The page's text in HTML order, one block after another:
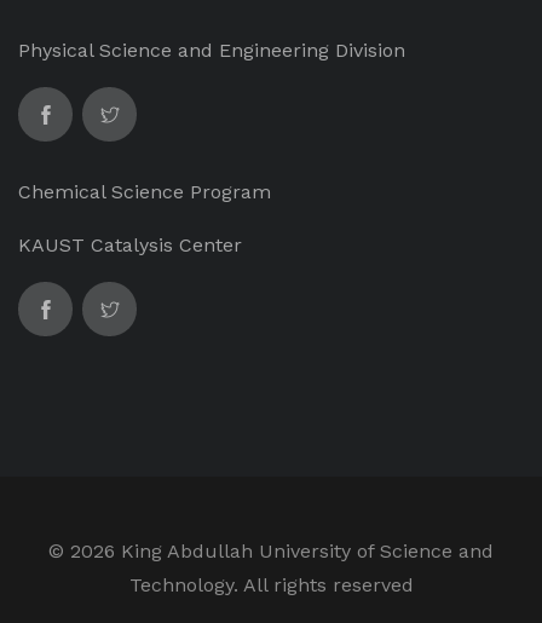
Physical Science and Engineering Division
Chemical Science Program
KAUST Catalysis Center
© 2026 King Abdullah University of Science and
Technology. All rights reserved